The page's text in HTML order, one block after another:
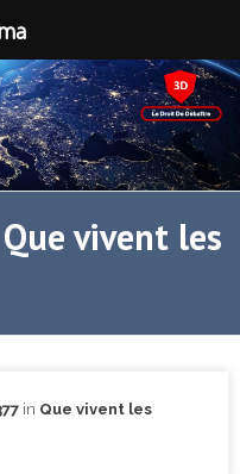
vivent les
in Que vivent les